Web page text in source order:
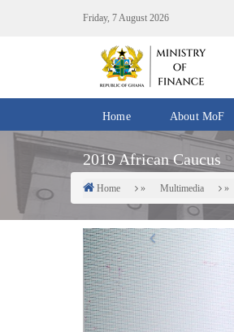
Friday, 7 August 2026
Home About MoF
Divisions
/
Offices
Departments
Management
Chief
Economic
Officers
2019 African Caucus
Breadcrumb
Home Multimedia
Previous